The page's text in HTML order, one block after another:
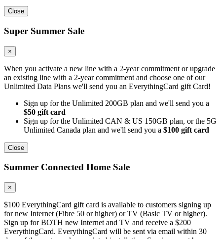
Close
Super Summer Sale
×
When you activate a new line with a 2-year commitment or upgrade
an existing line with a 2-year commitment and choose one of our
Unlimited Data Plans we'll send you an EverythingCard gift Card!
Sign up for the Unlimited 200GB plan and we'll send you a
$50 gift card
Sign up for the Unlimited CAN & US 150GB plan, or the 5G
Unlimited Canada plan and we'll send you a $100 gift card
Close
Summer Connected Home Sale
×
$100 EverythingCard gift card is available to customers signing up
for new Internet (Fibre 50 or higher) or TV (Basic TV or higher).
Sign up for BOTH new Internet and TV and receive a $200
EverythingCard. EverythingCard will be sent via email within 30